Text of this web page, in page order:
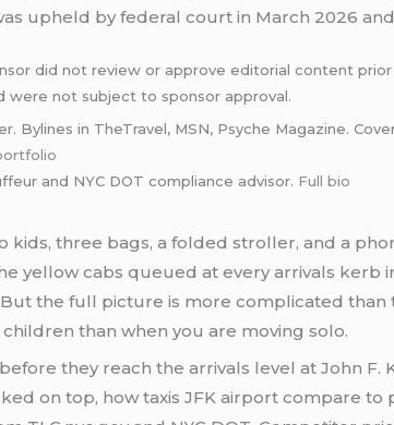
upheld by federal court in March 2026
did not review or approve editorial content
not subject to sponsor approval.
Bylines in TheTravel, MSN, Psyche Magazine.
and NYC DOT compliance advisor. Full bio
kids, three bags, a folded stroller, and a
yellow cabs queued at every arrivals kerb
the full picture is more complicated than
than when you are moving solo.
they reach the arrivals level at John F.
on top, how taxis JFK airport compare to